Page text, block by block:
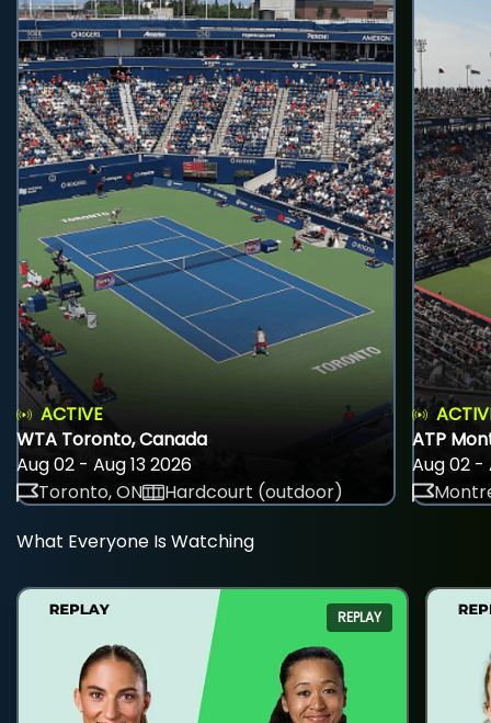
ACTIVE
WTA Toronto, Canada
Aug 02 - Aug 13 2026
Toronto, ON
Hardcourt (outdoor)
ATP
Aug 02 -
What Everyone Is Watching
REPLAY